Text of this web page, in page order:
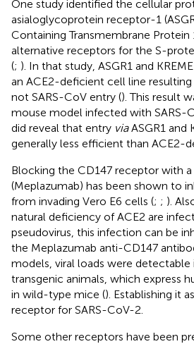
One study identified the cellular
asialoglycoprotein receptor-1
Containing Transmembrane Protein
alternative receptors for the S-
(; ). In that study, ASGR1 and
an ACE2-deficient cell line
not SARS-CoV entry (). This result
mouse model infected with SARS-
did reveal that entry viaASGR1 and
generally less efficient than ACE2-
Blocking the CD147 receptor with
(Meplazumab) has been shown to
from invading Vero E6 cells (; ; ).
natural deficiency of ACE2 are
pseudovirus, this infection can be
the Meplazumab anti-CD147
models, viral loads were
transgenic animals, which express
in wild-type mice (). Establishing it
receptor for SARS-CoV-2.
Some other receptors have been